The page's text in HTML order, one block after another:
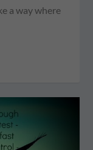
a way where